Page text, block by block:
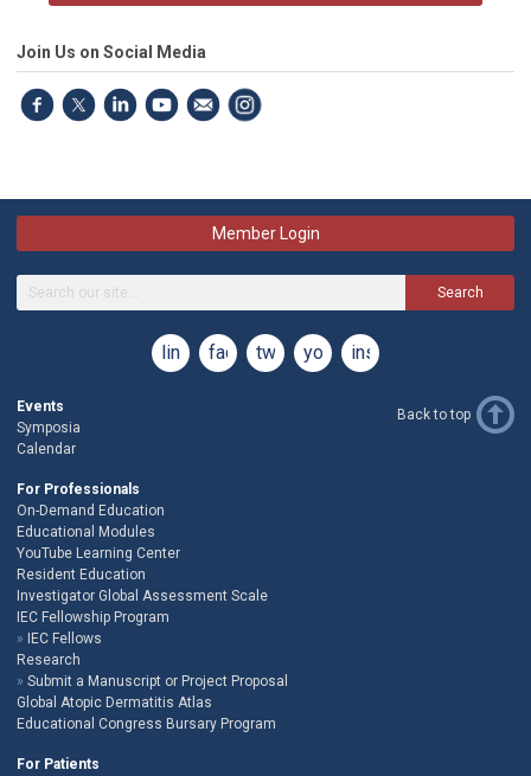
Join Us on Social Media
Member Login
Search
linkedinfacebooktwitteryoutubeinstagram
Events
Symposia
Calendar
For Professionals
On-Demand Education
Educational Modules
YouTube Learning Center
Resident Education
Investigator Global Assessment Scale
IEC Fellowship Program
IEC Fellows
Research
Submit a Manuscript or Project Proposal
Global Atopic Dermatitis Atlas
Educational Congress Bursary Program
For Patients
Back to top